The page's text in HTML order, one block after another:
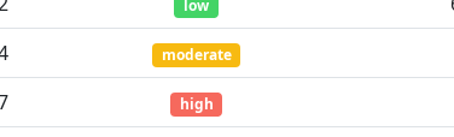
low
moderate
high